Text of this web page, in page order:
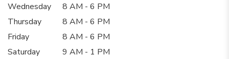
Wednesday
8 AM - 6 PM
Thursday
8 AM - 6 PM
Friday
8 AM - 6 PM
Saturday
9 AM - 1 PM